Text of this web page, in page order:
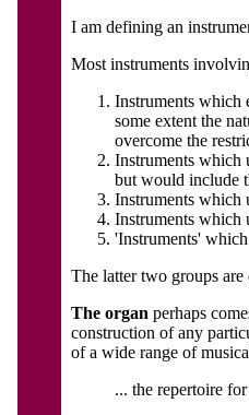
I am defining an
Most instruments
Instruments which
some extent the
overcome the
Instruments which
but would include
Instruments which
Instruments which
'Instruments'
The latter two groups
The organ perhaps
construction of any
of a wide range of
... the repertoire